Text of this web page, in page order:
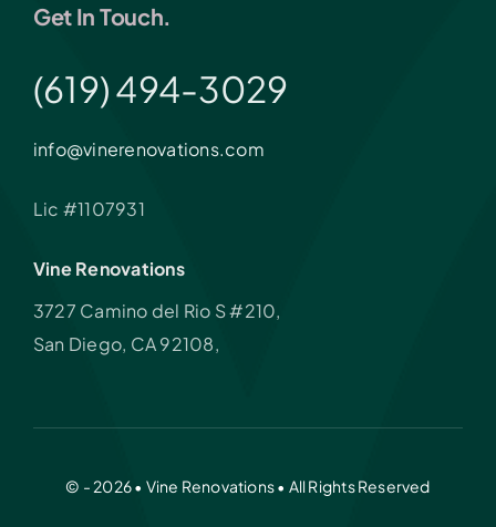
Get In Touch.
(619) 494-3029
info@vinerenovations.com
Lic #1107931
Vine Renovations
3727 Camino del Rio S #210,
San Diego, CA 92108,
© - 2026 • Vine Renovations • All Rights Reserved